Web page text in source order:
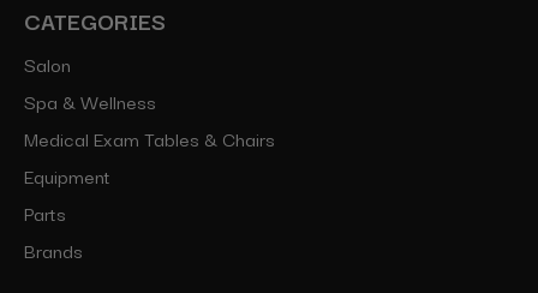
CATEGORIES
Salon
Spa & Wellness
Medical Exam Tables & Chairs
Equipment
Parts
Brands